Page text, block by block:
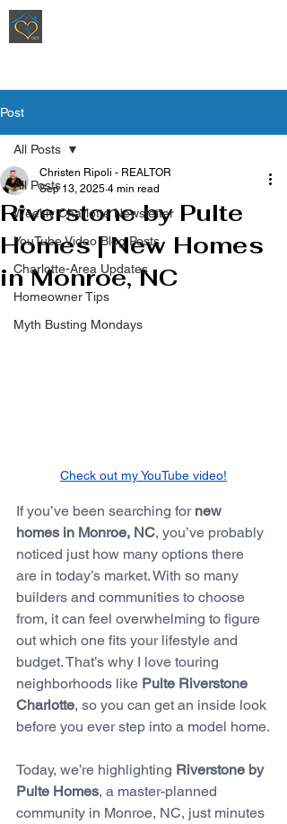
Post
All Posts
Weekly Charlotte Newsletter
YouTube Video Blog Posts
Charlotte-Area Updates
Homeowner Tips
Myth Busting Mondays
All Posts
Riverstone by Pulte
Homes | New Homes
in Monroe, NC
Christen Ripoli - REALTOR
Sep 13, 2025 4 min read
Check out my YouTube video!
If you’ve been searching for new
homes in Monroe, NC, you’ve probably
noticed just how many options there
are in today’s market. With so many
builders and communities to choose
from, it can feel overwhelming to figure
out which one fits your lifestyle and
budget. That’s why I love touring
neighborhoods like Pulte Riverstone
Charlotte, so you can get an inside look
before you ever step into a model home.
Today, we’re highlighting Riverstone by
Pulte Homes, a master-planned
community in Monroe, NC, just minutes